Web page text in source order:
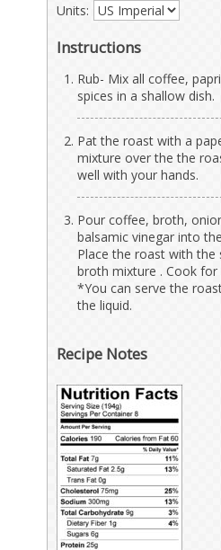
Units:
Instructions
Rub- Mix all coffee,
spices in a shallow dish.
Pat the roast with a
mixture over the the
well with your hands.
Pour coffee, broth,
balsamic vinegar into
Place the roast with the
broth mixture . Cook
*You can serve the
the liquid.
Recipe Notes